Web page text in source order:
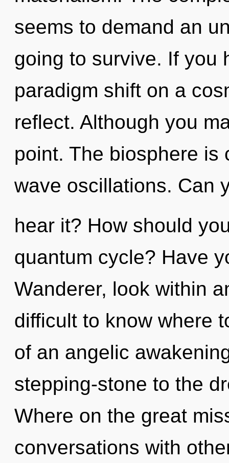
seems to demand an
going to survive. If you
paradigm shift on a
reflect. Although you
point. The biosphere is
wave oscillations. Can
hear it? How should
quantum cycle? Have
Wanderer, look within
difficult to know where
of an angelic
stepping-stone to the
Where on the great
conversations with